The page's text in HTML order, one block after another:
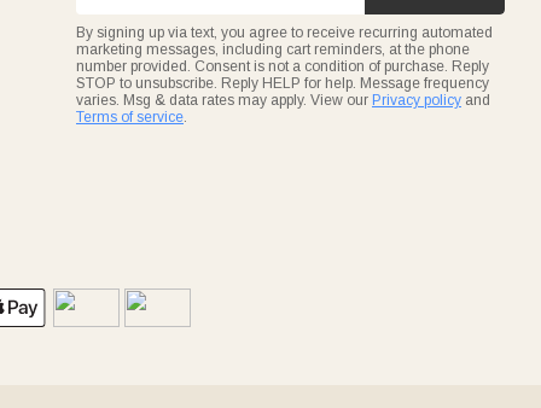
By signing up via text, you agree to receive recurring automated
marketing messages, including cart reminders, at the phone
number provided. Consent is not a condition of purchase. Reply
STOP to unsubscribe. Reply HELP for help. Message frequency
varies. Msg & data rates may apply. View our Privacy policy and
Terms of service